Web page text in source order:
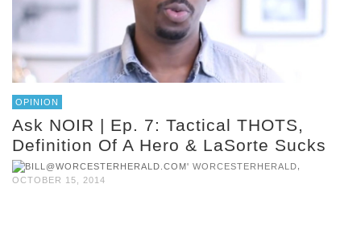
OPINION
Ask NOIR | Ep. 7: Tactical THOTS,
Definition Of A Hero & LaSorte Sucks
WORCESTERHERALD
OCTOBER 15, 2014